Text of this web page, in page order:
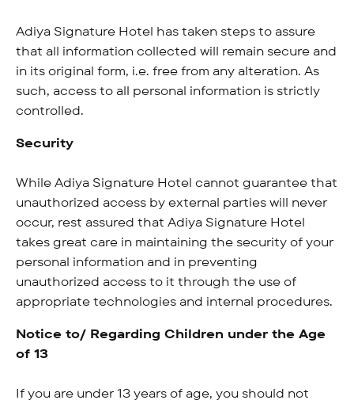
Adiya Signature Hotel has taken steps to assure
that all information collected will remain secure and
in its original form, i.e. free from any alteration. As
such, access to all personal information is strictly
controlled.
Security
While Adiya Signature Hotel cannot guarantee that
unauthorized access by external parties will never
occur, rest assured that Adiya Signature Hotel
takes great care in maintaining the security of your
personal information and in preventing
unauthorized access to it through the use of
appropriate technologies and internal procedures.
Notice to/ Regarding Children under the Age
of 13
If you are under 13 years of age, you should not